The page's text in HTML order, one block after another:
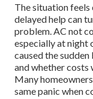
The situation
delayed help can
problem. AC not
especially at night
caused the
and whether costs
Many
same panic when